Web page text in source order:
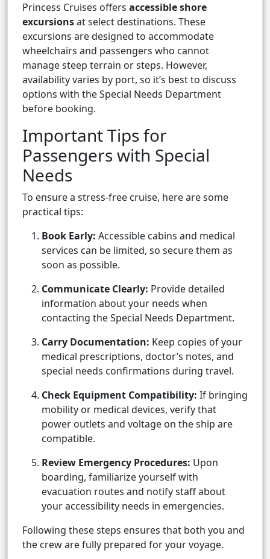
Princess Cruises offers accessible shore
excursionsat select destinations. These
excursions are designed to accommodate
wheelchairs and passengers who cannot
manage steep terrain or steps. However,
availability varies by port, so it’s best to discuss
options with the Special Needs Department
before booking.
Important Tips for
Passengers with Special
Needs
To ensure a stress-free cruise, here are some
practical tips:
Book Early: Accessible cabins and medical
services can be limited, so secure them as
soon as possible.
Communicate Clearly: Provide detailed
information about your needs when
contacting the Special Needs Department.
Carry Documentation: Keep copies of your
medical prescriptions, doctor’s notes, and
special needs confirmations during travel.
Check Equipment Compatibility: If bringing
mobility or medical devices, verify that
power outlets and voltage on the ship are
compatible.
Review Emergency Procedures: Upon
boarding, familiarize yourself with
evacuation routes and notify staff about
your accessibility needs in emergencies.
Following these steps ensures that both you and
the crew are fully prepared for your voyage.